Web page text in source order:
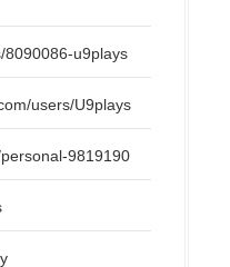
8090086-u9plays
users/U9plays
9819190